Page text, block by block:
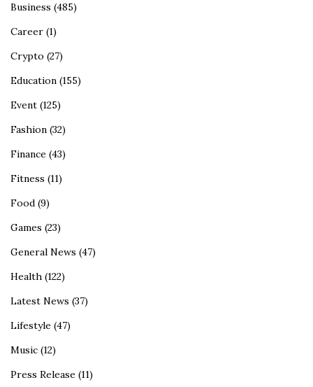
Business (485)
Career (1)
Crypto (27)
Education (155)
Event (125)
Fashion (32)
Finance (43)
Fitness (11)
Food (9)
Games (23)
General News (47)
Health (122)
Latest News (37)
Lifestyle (47)
Music (12)
Press Release (11)